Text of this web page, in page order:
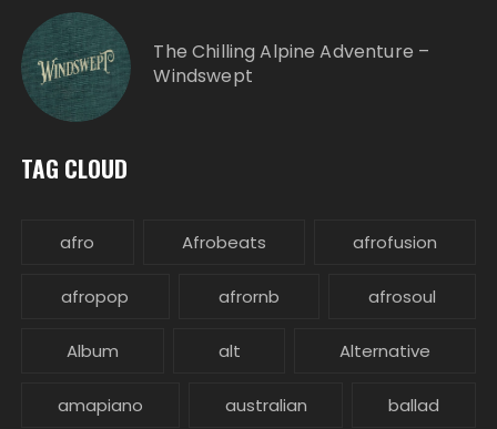
The Chilling Alpine Adventure –
Windswept
TAG CLOUD
afro Afrobeats afrofusion
afropop afrornb afrosoul
Album alt Alternative
amapiano australian ballad